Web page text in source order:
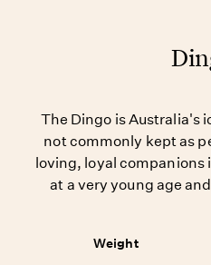
The Dingo is Australia's
not commonly kept as
loving, loyal companions
at a very young age
Weight